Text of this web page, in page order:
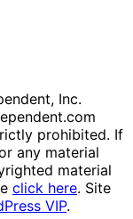
Inc.
prohibited. If
any material
material
click here. Site
VIP.